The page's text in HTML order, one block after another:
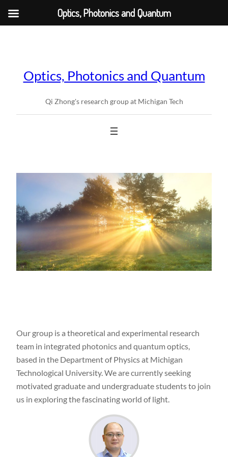
Optics, Photonics and Quantum
Qi Zhong's research group at Michigan Tech
Our group is a theoretical and experimental research
team in integrated photonics and quantum optics,
based in the Department of Physics at Michigan
Technological University.We are currently seeking
motivated graduate and undergraduate students to join
us in exploring the fascinating world of light.
Optics, Photonics and Quantum